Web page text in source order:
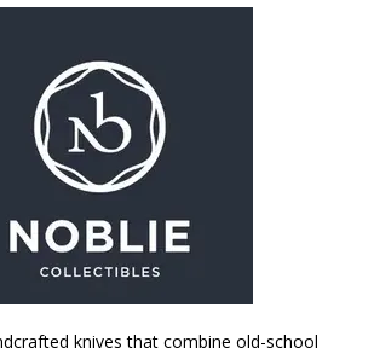
knives that combine old-school